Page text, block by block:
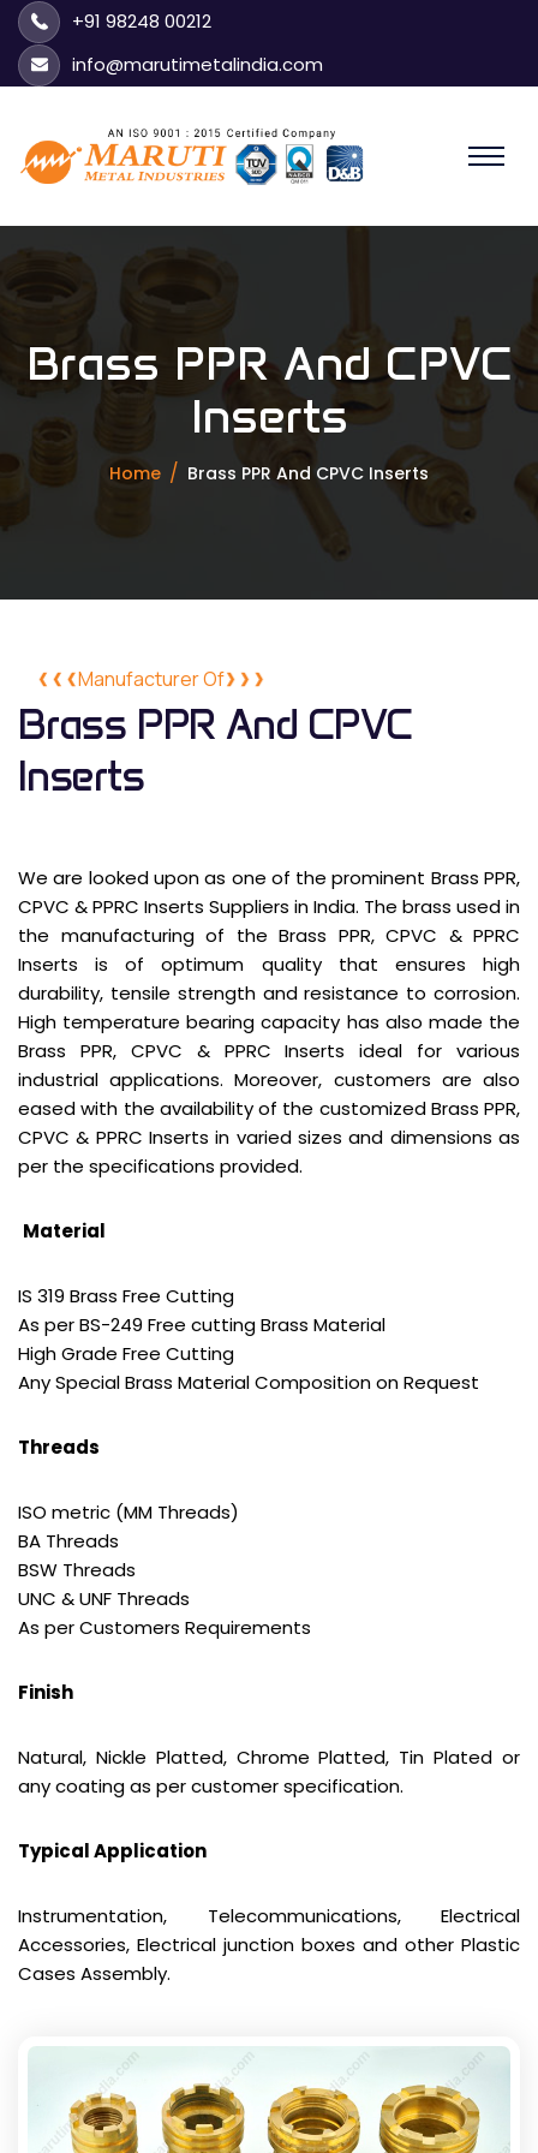
+91 98248 00212
info@marutimetalindia.com
Brass PPR And CPVC
Inserts
Home Brass PPR And CPVC Inserts
Manufacturer Of
Brass PPR And CPVC
Inserts
We are looked upon as one of the prominent Brass PPR,
CPVC & PPRC Inserts Suppliers in India. The brass used in
the manufacturing of the Brass PPR, CPVC & PPRC
Inserts is of optimum quality that ensures high
durability, tensile strength and resistance to corrosion.
High temperature bearing capacity has also made the
Brass PPR, CPVC & PPRC Inserts ideal for various
industrial applications. Moreover, customers are also
eased with the availability of the customized Brass PPR,
CPVC & PPRC Inserts in varied sizes and dimensions as
per the specifications provided.
Material
IS 319 Brass Free Cutting
As per BS-249 Free cutting Brass Material
High Grade Free Cutting
Any Special Brass Material Composition on Request
Threads
ISO metric (MM Threads)
BA Threads
BSW Threads
UNC & UNF Threads
As per Customers Requirements
Finish
Natural, Nickle Platted, Chrome Platted, Tin Plated or
any coating as per customer specification.
Typical Application
Instrumentation, Telecommunications, Electrical
Accessories, Electrical junction boxes and other Plastic
Cases Assembly.